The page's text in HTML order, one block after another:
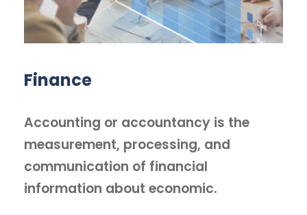
Finance
Accounting or accountancy is the
measurement, processing, and
communication of financial
information about economic.